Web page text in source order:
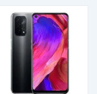
Released:
2024, April 26
Operating System:Android 14, ColorOS 14
6.67" 720x1604 pixels
50MP 1080p
8GB RAM Snapdragon 680 4G
5000mAh 45W
View Details →